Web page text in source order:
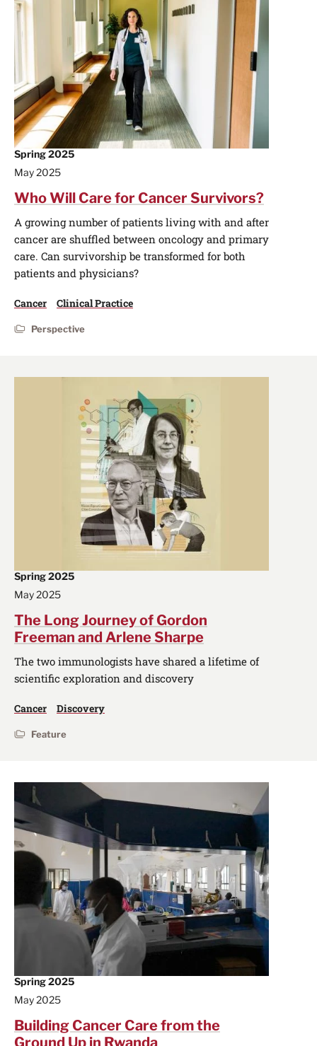
Spring 2025
May 2025
Who Will Care for Cancer Survivors?
A growing number of patients living with and after
cancer are shuffled between oncology and primary
care. Can survivorship be transformed for both
patients and physicians?
Cancer Clinical Practice
Perspective
Spring 2025
May 2025
The Long Journey of Gordon
Freeman and Arlene Sharpe
The two immunologists have shared a lifetime of
scientific exploration and discovery
Cancer Discovery
Feature
Spring 2025
May 2025
Building Cancer Care from the
Ground Up in Rwanda